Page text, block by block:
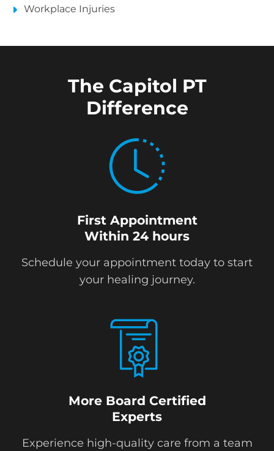
Workplace Injuries
The Capitol PT
Difference
First Appointment
Within 24 hours
Schedule your appointment today to start
your healing journey.
More Board Certified
Experts
Experience high-quality care from a team